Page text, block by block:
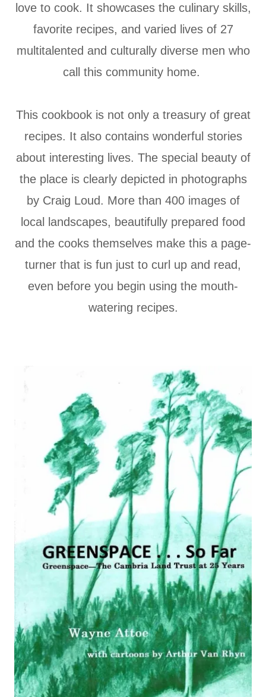
love to cook. It showcases the culinary skills,
favorite recipes, and varied lives of 27
multitalented and culturally diverse men who
call this community home.
This cookbook is not only a treasury of great
recipes. It also contains wonderful stories
about interesting lives. The special beauty of
the place is clearly depicted in photographs
by Craig Loud. More than 400 images of
local landscapes, beautifully prepared food
and the cooks themselves make this a page-
turner that is fun just to curl up and read,
even before you begin using the mouth-
watering recipes.